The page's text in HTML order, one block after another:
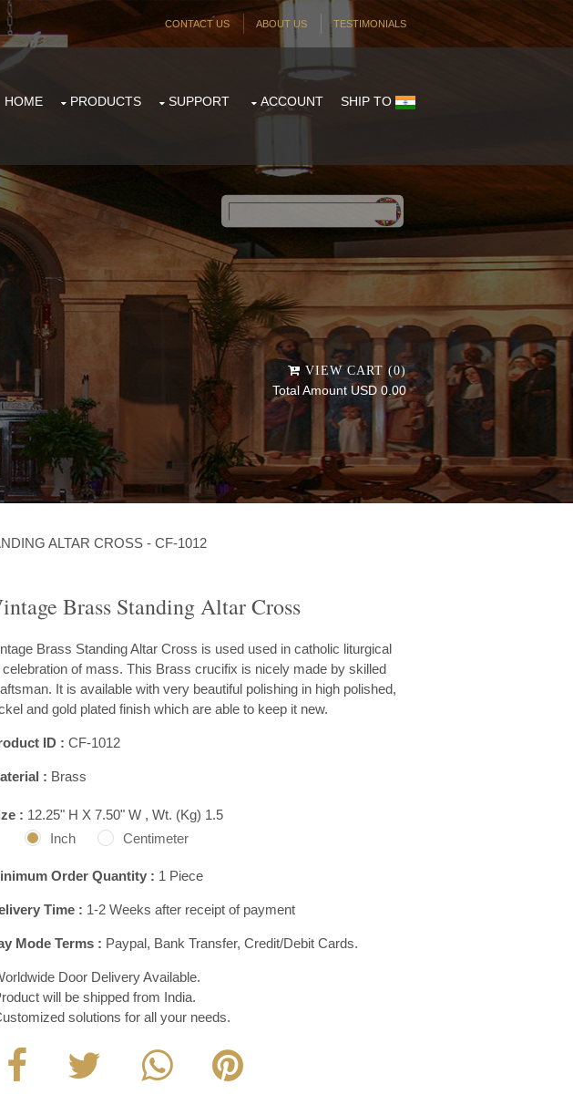
CONTACT US ABOUT US TESTIMONIALS
HOME PRODUCTS SUPPORT ACCOUNT SHIP TO
Powered by
Translate
VIEW CART (0)
Total Amount USD 0.00
ALTAR CROSS - CF-1012
Brass Standing Altar Cross
Brass Standing Altar Cross is used used in catholic liturgical
celebration of mass. This Brass crucifix is nicely made by skilled
It is available with very beautiful polishing in high polished,
and gold plated finish which are able to keep it new.
ID : CF-1012
: Brass
: 12.25" H X 7.50" W , Wt. (Kg) 1.5
Inch
Centimeter
Order Quantity : 1 Piece
Time : 1-2 Weeks after receipt of payment
Mode Terms : Paypal, Bank Transfer, Credit/Debit Cards.
Door Delivery Available.
will be shipped from India.
solutions for all your needs.